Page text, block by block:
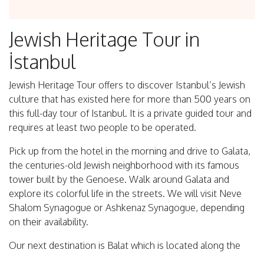
Jewish Heritage Tour in
İstanbul
Jewish Heritage Tour offers to discover Istanbul’s Jewish
culture that has existed here for more than 500 years on
this full-day tour of Istanbul. It is a private guided tour and
requires at least two people to be operated.
Pick up from the hotel in the morning and drive to Galata,
the centuries-old Jewish neighborhood with its famous
tower built by the Genoese. Walk around Galata and
explore its colorful life in the streets. We will visit Neve
Shalom Synagogue or Ashkenaz Synagogue, depending
on their availability.
Our next destination is Balat which is located along the